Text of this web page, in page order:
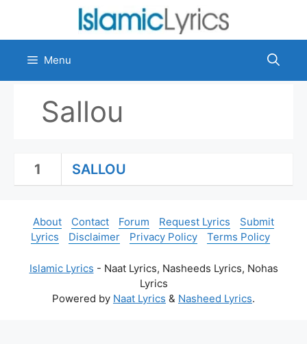
content
Menu
Sallou
1 SALLOU
About Contact Forum Request Lyrics
Submit
Lyrics
Disclaimer Privacy Policy Terms Policy
Islamic Lyrics - Naat Lyrics, Nasheeds Lyrics, Nohas
Lyrics
Powered by Naat Lyrics & Nasheed Lyrics.